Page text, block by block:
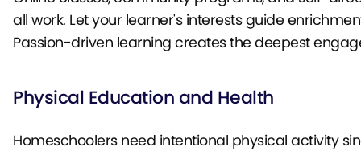
all work. Let your learner's interests guide
Passion-driven learning creates the deepest
Physical Education and Health
Homeschoolers need intentional physical activity